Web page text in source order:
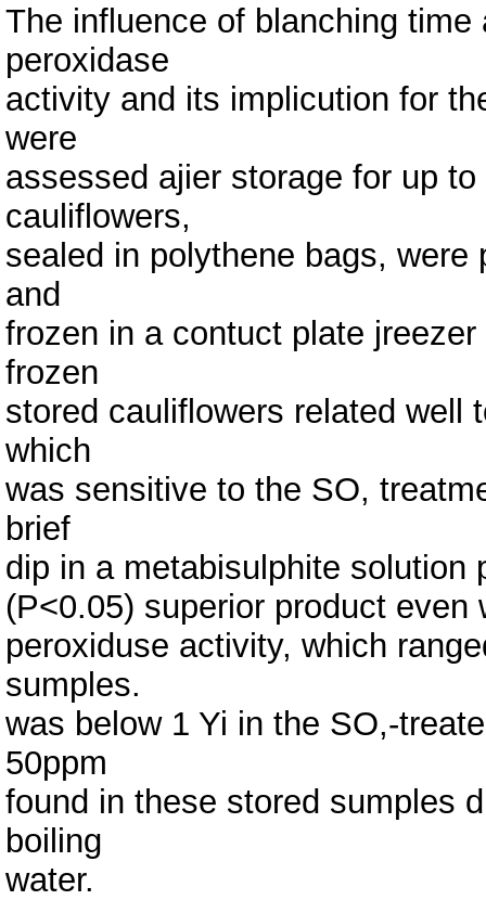
The influence of blanching
peroxidase
activity and its implicution for
were
assessed ajier storage for up
cauliflowers,
sealed in polythene bags,
and
frozen in a contuct plate
frozen
stored cauliflowers related well
which
was sensitive to the SO,
brief
dip in a metabisulphite solution
(P<0.05) superior product
peroxiduse activity, which
sumples.
was below 1 Yi in the SO,-
50ppm
found in these stored sumples
boiling
water.